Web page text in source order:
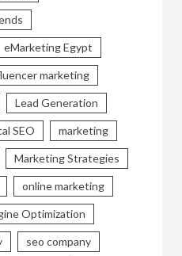
eMarketing Egypt
marketing
Lead Generation
SEO marketing
Marketing Strategies
online marketing
Optimization
seo company